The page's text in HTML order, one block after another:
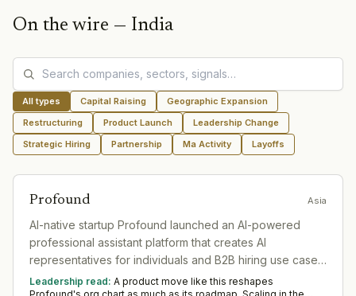
On the wire — India
All types Capital Raising
Geographic Expansion
Restructuring
Product Launch
Leadership Change
Strategic Hiring
Partnership Ma Activity Layoffs
Profound Asia
AI-native startup Profound launched an AI-powered
professional assistant platform that creates AI
representatives for individuals and B2B hiring use cases.
Coming out of stealth with $1.5M seed funding.
Leadership read: A product move like this reshapes
Profound's org chart as much as its roadmap. Scaling in the